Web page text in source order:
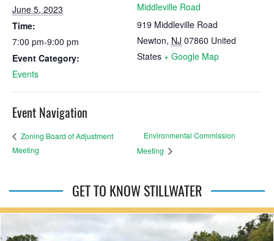
June 5, 2023
Time:
7:00 pm-9:00 pm
Event Category:
Events
Middleville Road
919 Middleville Road
Newton, NJ 07860 United
States + Google Map
Event Navigation
Zoning Board of Adjustment
Meeting
Environmental Commission
Meeting
GET TO KNOW STILLWATER